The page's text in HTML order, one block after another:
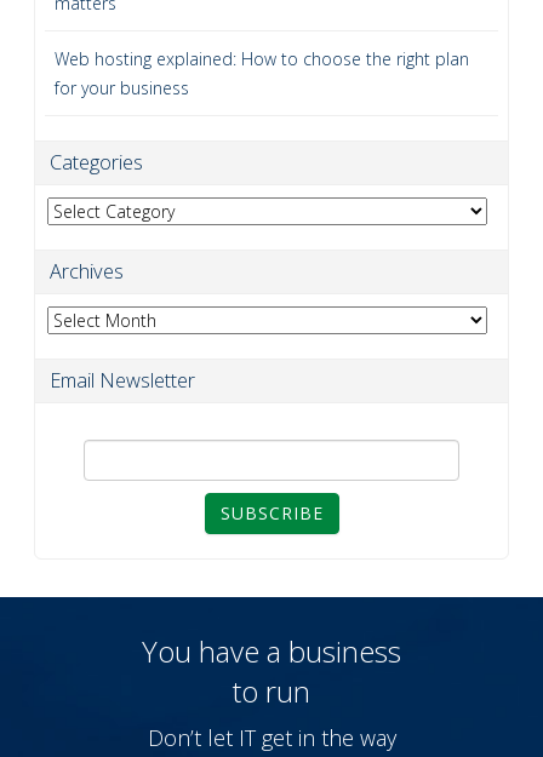
Web hosting explained: How to choose the right plan
for your business
Categories
Categories
Archives
Archives
Email Newsletter
SUBSCRIBE
You have a business
to run
Don’t let IT get in the way